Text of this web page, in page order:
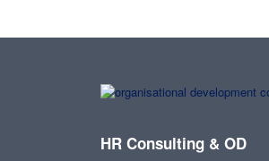
HR Consulting & OD